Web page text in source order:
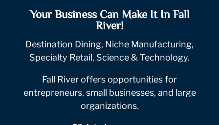
Your Business Can Make It In Fall
River!
Destination Dining, Niche Manufacturing,
Specialty Retail, Science & Technology.
Fall River offers opportunities for
entrepreneurs, small businesses, and large
organizations.